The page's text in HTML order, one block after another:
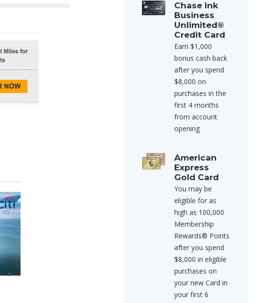
Chase Ink
Business
Unlimited®
Credit Card
Earn $1,000
bonus cash back
after you spend
$8,000 on
purchases in the
first 4 months
from account
opening
American
Express
Gold Card
You may be
eligible for as
high as 100,000
Membership
Rewards® Points
after you spend
$8,000 in eligible
purchases on
your new Card in
your first 6